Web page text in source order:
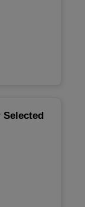
Selected